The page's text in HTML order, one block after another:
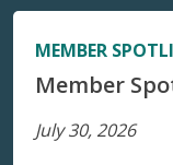
MEMBER
Member
July 30, 2026